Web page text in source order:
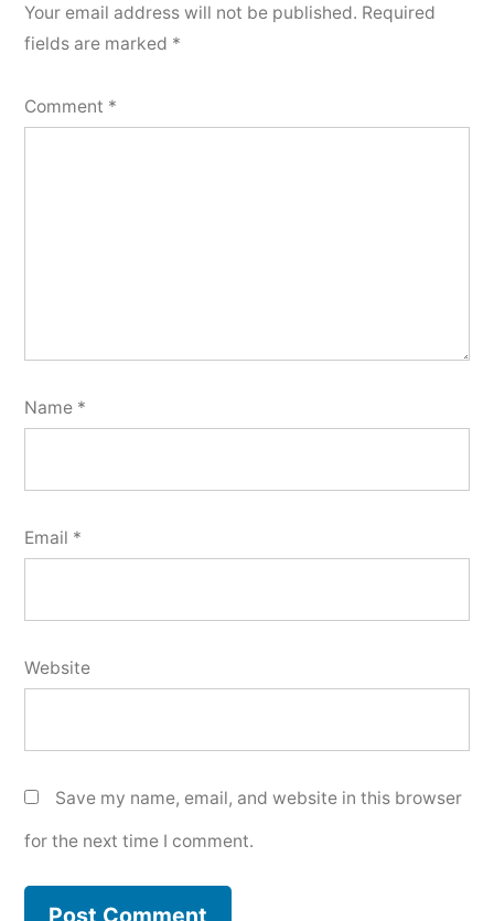
Your email address will not be published. Required
fields are marked *
Comment *
Name *
Email *
Website
Save my name, email, and website in this browser
for the next time I comment.